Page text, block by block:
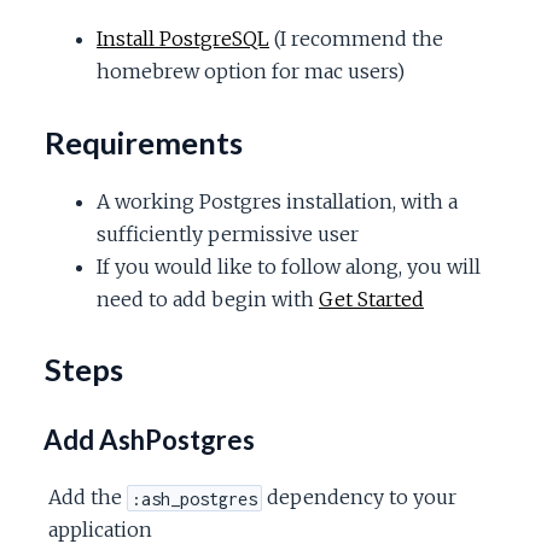
Install PostgreSQL (I recommend the
homebrew option for mac users)
Requirements
A working Postgres installation, with a
sufficiently permissive user
If you would like to follow along, you will
need to add begin with Get Started
Steps
Add AshPostgres
Add the :ash_postgres dependency to your
application